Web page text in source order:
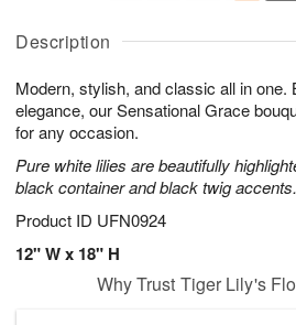
Description
Modern, stylish, and classic all in one.
elegance, our Sensational Grace
for any occasion.
Pure white lilies are beautifully
black container and black twig accents.
Product ID UFN0924
12" W x 18" H
A
u
9
g
0
g
1
t
s
Why Trust Tiger Lily's